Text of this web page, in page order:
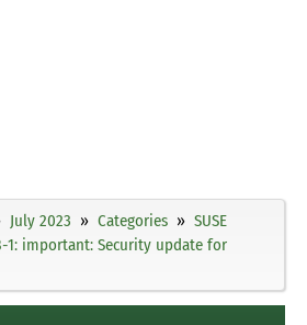
July 2023 Categories
SUSE
1: important: Security update for